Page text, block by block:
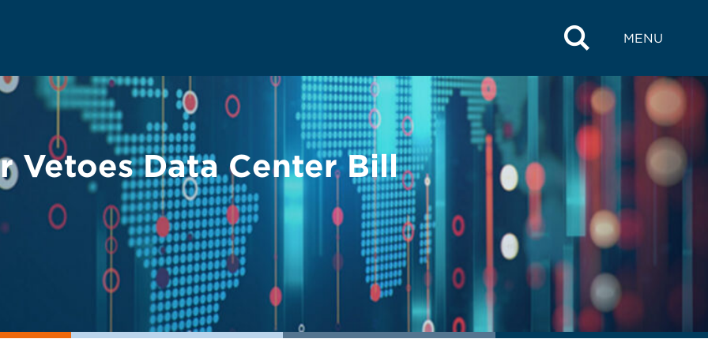
MENU
Vetoes Data Center Bill